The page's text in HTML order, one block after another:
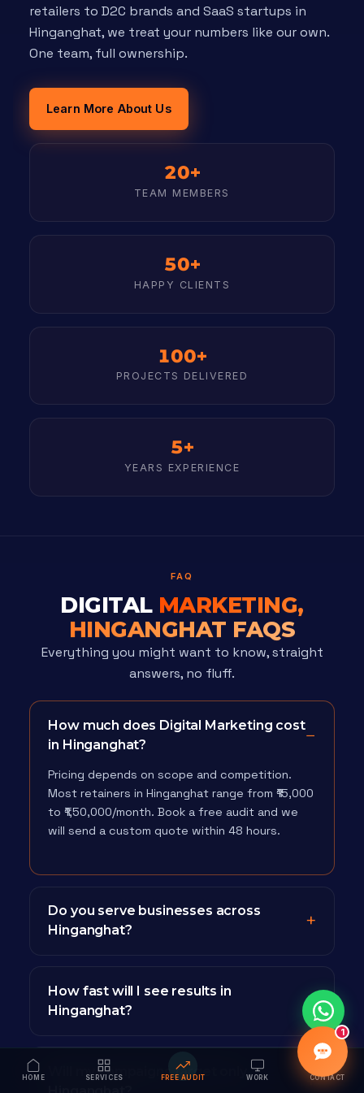
retailers to D2C brands and SaaS startups in
Hinganghat, we treat your numbers like our own.
One team, full ownership.
Learn More About Us
20+
TEAM MEMBERS
50+
HAPPY CLIENTS
100+
PROJECTS DELIVERED
5+
YEARS EXPERIENCE
FAQ
DIGITAL MARKETING,
HINGANGHAT FAQS
Everything you might want to know, straight
answers, no fluff.
How much does Digital Marketing cost
in Hinganghat?
Pricing depends on scope and competition.
Most retainers in Hinganghat range from ₹15,000
to ₹1,50,000/month. Book a free audit and we
will send a custom quote within 48 hours.
Do you serve businesses across
Hinganghat?
How fast will I see results in
Hinganghat?
Will my campaigns target only
HOME SERVICES FREE AUDIT WORK CONTACT
1